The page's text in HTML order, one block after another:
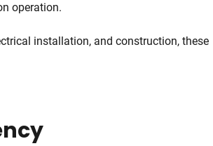
operation.
installation, and construction, these